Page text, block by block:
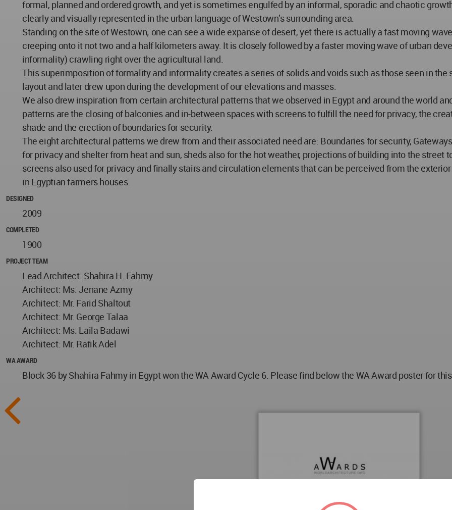
formal, planned and ordered growth, and yet is sometimes engulfed by an informal, sporadic and chaotic
clearly and visually represented in the urban language of Westown’s surrounding area.
Standing on the site of Westown; one can see a wide expanse of desert, yet there is actually a fast moving
creeping onto it not two and a half kilometers away. It is closely followed by a faster moving wave of urban
informality) crawling right over the agricultural land.
This superimposition of formality and informality creates a series of solids and voids such as those seen in
layout and later drew upon during the development of our elevations and masses.
We also drew inspiration from certain architectural patterns that we observed in Egypt and around the world
patterns are the closing of balconies and in-between spaces with screens to fulfill the need for privacy, the
shade and the erection of boundaries for security.
The eight architectural patterns we drew from and their associated need are: Boundaries for security,
for privacy and shelter from heat and sun, sheds also for the hot weather, projections of building into the street
screens also used for privacy and finally stairs and circulation elements that can be perceived from the
in Egyptian farmers houses.
DESIGNED
2009
COMPLETED
1900
PROJECT TEAM
Lead Architect: Shahira H. Fahmy
Architect: Ms. Jenane Azmy
Architect: Mr. Farid Shaltout
Architect: Mr. George Talaa
Architect: Ms. Laila Badawi
Architect: Mr. Rafik Adel
WA AWARD
Block 36 by Shahira Fahmy in Egypt won the WA Award Cycle 6. Please find below the WA Award poster for